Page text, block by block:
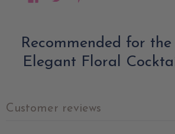
Recommended for
Elegant Floral
Customer reviews